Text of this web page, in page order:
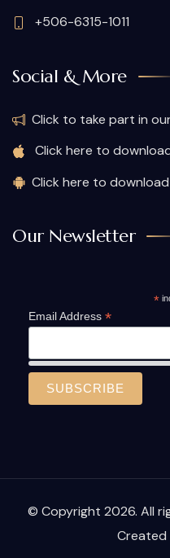
+506-6315-1011
Social & More
Click to take part in
Click here to
Click here to
Our Newsletter
*
Email Address *
© Copyright 2026. All
Created